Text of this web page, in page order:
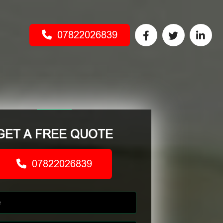
07822026839
A FREE QUOTE
07822026839